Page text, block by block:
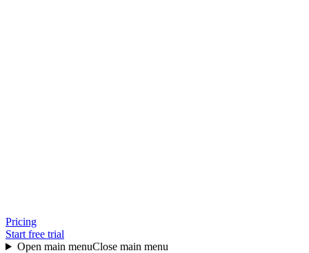
Pricing
Start free trial
Open main menuClose main menu